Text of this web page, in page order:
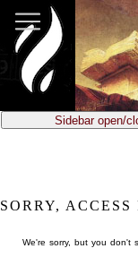
main
content
Sidebar open/
SORRY,
We're sorry, but you don't